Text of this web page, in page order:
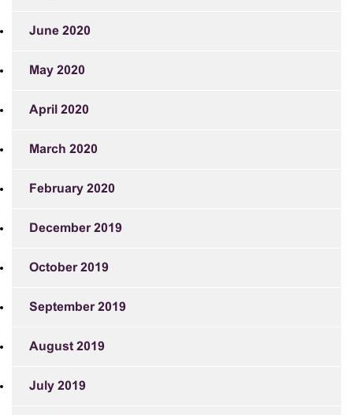
June 2020
May 2020
April 2020
March 2020
February 2020
December 2019
October 2019
September 2019
August 2019
July 2019